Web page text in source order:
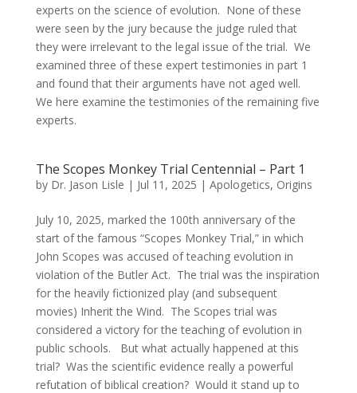
experts on the science of evolution. None of these
were seen by the jury because the judge ruled that
they were irrelevant to the legal issue of the trial. We
examined three of these expert testimonies in part 1
and found that their arguments have not aged well.
We here examine the testimonies of the remaining five
experts.
The Scopes Monkey Trial Centennial – Part 1
by Dr. Jason Lisle | Jul 11, 2025 | Apologetics, Origins
July 10, 2025, marked the 100th anniversary of the
start of the famous “Scopes Monkey Trial,” in which
John Scopes was accused of teaching evolution in
violation of the Butler Act. The trial was the inspiration
for the heavily fictionized play (and subsequent
movies) Inherit the Wind. The Scopes trial was
considered a victory for the teaching of evolution in
public schools. But what actually happened at this
trial? Was the scientific evidence really a powerful
refutation of biblical creation? Would it stand up to